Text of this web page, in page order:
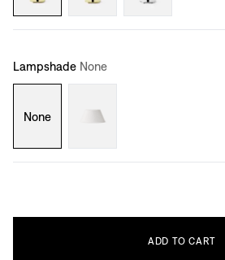
Lampshade None
None
ADD TO CART